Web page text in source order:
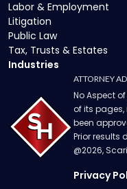
Labor & Employment
Litigation
Public Law
Tax, Trusts & Estates
Industries
ATTORNEY
No Aspect
of its
been
Prior results
@2026,
Privacy